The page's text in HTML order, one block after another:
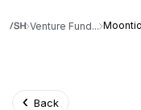
Venture Fund...
Back